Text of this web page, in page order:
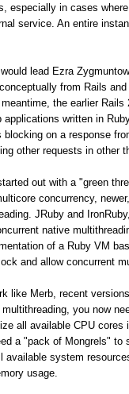
especially in cases
service. An entire
lead Ezra
from Rails
the earlier
written in
on a response
other requests in other
out with a "green
concurrency,
JRuby and
native
of a Ruby VM
and allow concurrent
like Merb, recent
you now
all available CPU
a "pack of Mongrels"
available system
usage.